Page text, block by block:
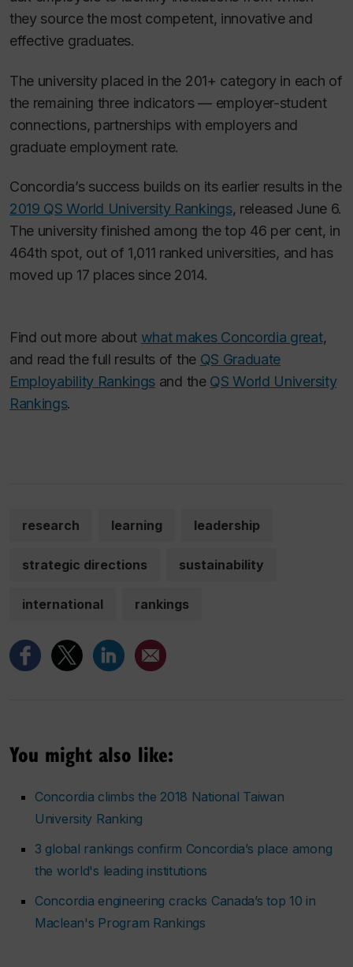
they source the most competent, innovative and
effective graduates.
The university placed in the 201+ category in each of
the remaining three indicators — employer-student
connections, partnerships with employers and
graduate employment rate.
Concordia’s success builds on its earlier results in the
2019 QS World University Rankings, released June 6.
The university finished among the top 46 per cent, in
464th spot, out of 1,011 ranked universities, and has
moved up 17 places since 2014.
Find out more about what makes Concordia great,
and read the full results of the QS Graduate
Employability Rankings and the QS World University
Rankings.
research learning leadership
strategic directions sustainability
international rankings
You might also like:
Concordia climbs the 2018 National Taiwan
University Ranking
3 global rankings confirm Concordia’s place among
the world's leading institutions
Concordia engineering cracks Canada’s top 10 in
Maclean's Program Rankings